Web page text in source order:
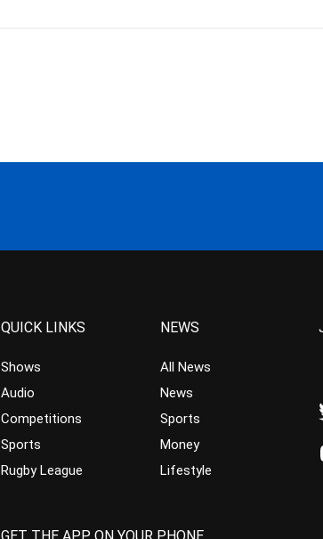
QUICK LINKS
Shows
Audio
Competitions
Sports
Rugby League
NEWS
All News
News
Sports
Money
Lifestyle